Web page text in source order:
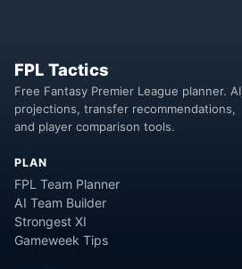
FPL Tactics
Free Fantasy Premier League planner. AI
projections, transfer recommendations,
and player comparison tools.
PLAN
FPL Team Planner
AI Team Builder
Strongest XI
Gameweek Tips